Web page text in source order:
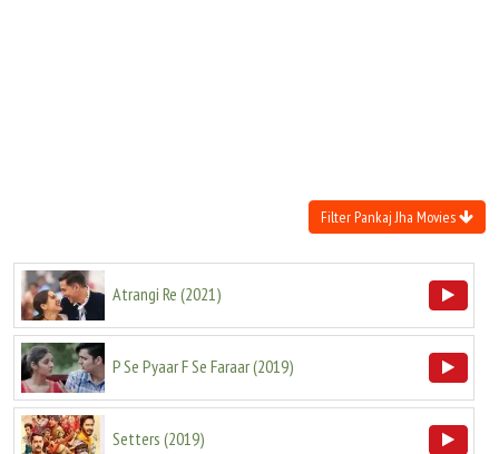
Filter Pankaj Jha Movies
Atrangi Re (2021)
P Se Pyaar F Se Faraar(2019)
Setters (2019)